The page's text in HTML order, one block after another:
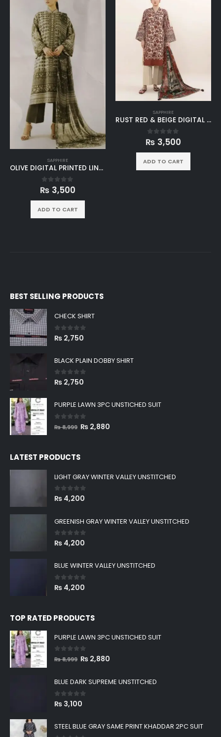
SAPPHIRE
OLIVE DIGITAL PRINTED LINEN 3PC SUIT
0 out of 5
₨ 3,500
ADD TO CART
SAPPHIRE
RUST RED & BEIGE DIGITAL PRINTED LINEN 3PC SUIT
0 out of 5
₨ 3,500
ADD TO CART
BEST SELLING PRODUCTS
CHECK SHIRT
0 out of 5
₨ 2,750
BLACK PLAIN DOBBY SHIRT
0out of 5
₨ 2,750
PURPLE LAWN 3PC UNSTICHED SUIT
0 out of 5
₨8,999 Original
₨ 8,999.
₨ 2,880
LATEST PRODUCTS
LIGHT GRAY WINTER VALLEY UNSTITCHED
0out of 5
₨ 4,200
GREENISH GRAY WINTER VALLEY UNSTITCHED
0out of 5
₨ 4,200
BLUE WINTER VALLEY UNSTITCHED
0out of 5
₨ 4,200
TOP RATED PRODUCTS
PURPLE LAWN 3PC UNSTICHED SUIT
0 out of 5
₨8,999 Original
was:
₨ 8,999.
₨ 2,880
is:
BLUE DARK SUPREME UNSTITCHED
0out of 5
₨ 3,100
STEEL BLUE GRAY SAME PRINT KHADDAR 2PC SUIT